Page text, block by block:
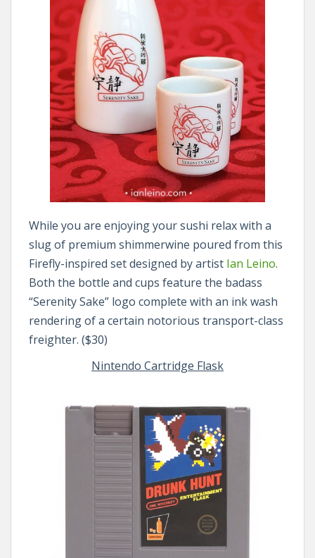
While you are enjoying your sushi relax with a
slug of premium shimmerwine poured from this
Firefly-inspired set designed by artist Ian Leino.
Both the bottle and cups feature the badass
“Serenity Sake” logo complete with an ink wash
rendering of a certain notorious transport-class
freighter. ($30)
Nintendo Cartridge Flask